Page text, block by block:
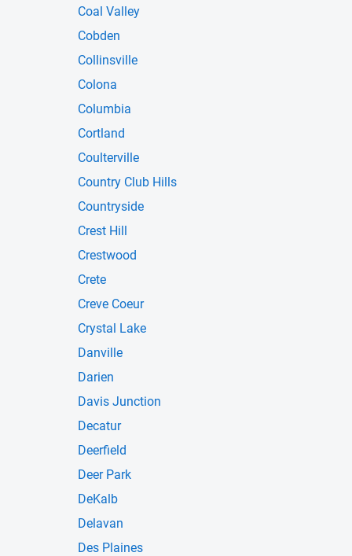
Coal Valley
Cobden
Collinsville
Colona
Columbia
Cortland
Coulterville
Country Club Hills
Countryside
Crest Hill
Crestwood
Crete
Creve Coeur
Crystal Lake
Danville
Darien
Davis Junction
Decatur
Deerfield
Deer Park
DeKalb
Delavan
Des Plaines